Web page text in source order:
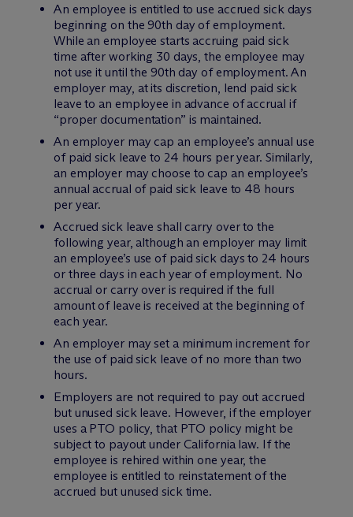
An employee is entitled to use accrued sick days
beginning on the 90th day of employment.
While an employee starts accruing paid sick
time after working 30 days, the employee may
not use it until the 90th day of employment. An
employer may, at its discretion, lend paid sick
leave to an employee in advance of accrual if
“proper documentation” is maintained.
An employer may cap an employee’s annual use
of paid sick leave to 24 hours per year. Similarly,
an employer may choose to cap an employee’s
annual accrual of paid sick leave to 48 hours
per year.
Accrued sick leave shall carry over to the
following year, although an employer may limit
an employee’s use of paid sick days to 24 hours
or three days in each year of employment. No
accrual or carry over is required if the full
amount of leave is received at the beginning of
each year.
An employer may set a minimum increment for
the use of paid sick leave of no more than two
hours.
Employers are not required to pay out accrued
but unused sick leave. However, if the employer
uses a PTO policy, that PTO policy might be
subject to payout under California law. If the
employee is rehired within one year, the
employee is entitled to reinstatement of the
accrued but unused sick time.